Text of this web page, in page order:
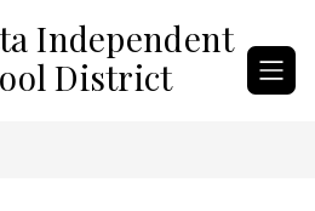
Independent
District